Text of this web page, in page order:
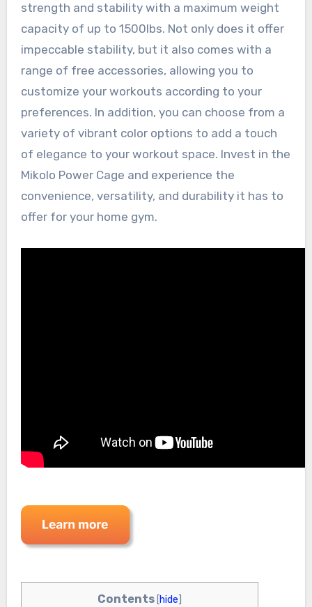
strength and stability with a maximum weight
capacity of up to 1500lbs. Not only does it offer
impeccable stability, but it also comes with a
range of free accessories, allowing you to
customize your workouts according to your
preferences. In addition, you can choose from a
variety of vibrant color options to add a touch
of elegance to your workout space. Invest in the
Mikolo Power Cage and experience the
convenience, versatility, and durability it has to
offer for your home gym.
Contents hide